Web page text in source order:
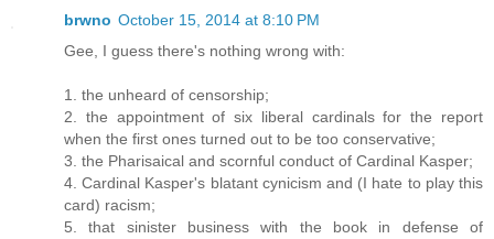
brwno October 15, 2014 at 8:10 PM
Gee, I guess there's nothing wrong with:
1. the unheard of censorship;
2. the appointment of six liberal cardinals for the report
when the first ones turned out to be too conservative;
3. the Pharisaical and scornful conduct of Cardinal Kasper;
4. Cardinal Kasper's blatant cynicism and (I hate to play this
card) racism;
5. that sinister business with the book in defense of